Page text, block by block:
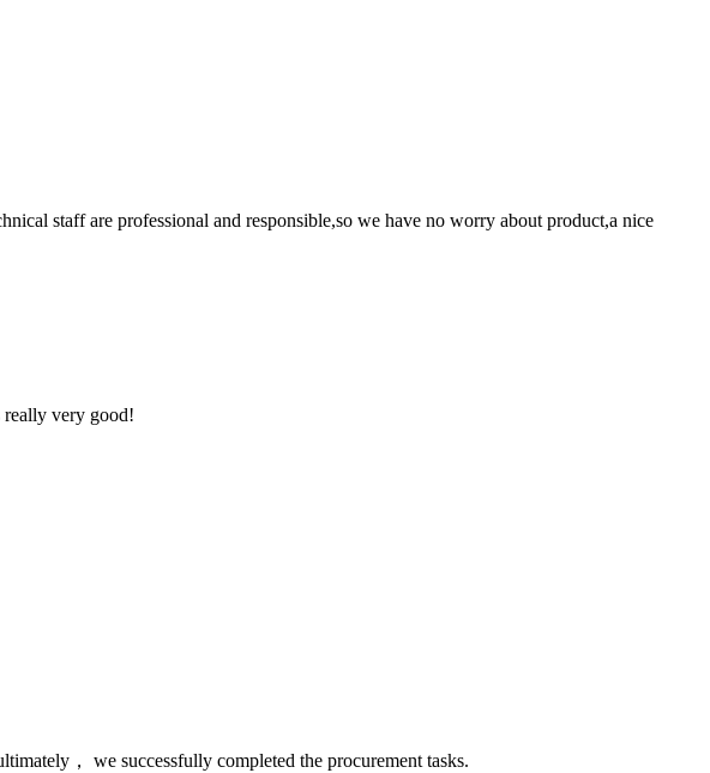
staff are professional and responsible,so we have no worry about product,a nice
really very good!
， we successfully completed the procurement tasks.